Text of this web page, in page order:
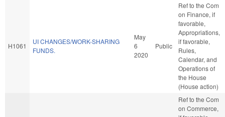
H1061
UI CHANGES/WORK-SHARING
FUNDS.
May
6
2020
Public
Ref to the Com
on Finance, if
favorable,
Appropriations,
if favorable,
Rules,
Calendar, and
Operations of
the House
(House action)
Ref to the Com
on Commerce,